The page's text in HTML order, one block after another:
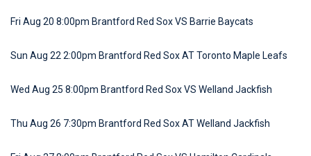
Fri Aug 20 8:00pm Brantford Red Sox VS Barrie Baycats
Sun Aug 22 2:00pm Brantford Red Sox AT Toronto Maple Leafs
Wed Aug 25 8:00pm Brantford Red Sox VS Welland Jackfish
Thu Aug 26 7:30pm Brantford Red Sox AT Welland Jackfish